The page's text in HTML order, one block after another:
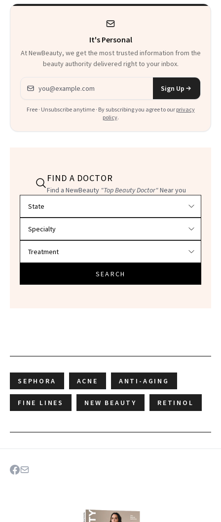
Heaven in a Tube'
It's Personal
At NewBeauty, we get the most trusted information from the
beauty authority delivered right to your inbox.
Email address
Sign Up
Free · Unsubscribe anytime · By subscribing you agree to our privacy
policy.
FIND A DOCTOR
Find a NewBeauty "Top Beauty Doctor"Near you
SEARCH
SEPHORA ACNE ANTI-AGING
FINE LINES NEW BEAUTY RETINOL